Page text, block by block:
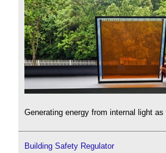
Generating energy from internal light as
Building Safety Regulator